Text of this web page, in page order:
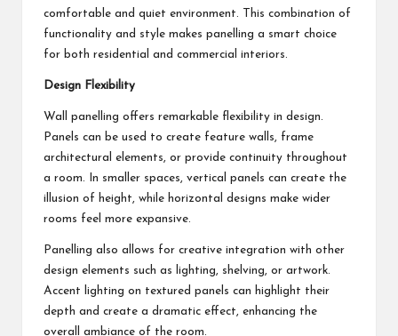
comfortable and quiet environment. This combination of
functionality and style makes panelling a smart choice
for both residential and commercial interiors.
Design Flexibility
Wall panelling offers remarkable flexibility in design.
Panels can be used to create feature walls, frame
architectural elements, or provide continuity throughout
a room. In smaller spaces, vertical panels can create the
illusion of height, while horizontal designs make wider
rooms feel more expansive.
Panelling also allows for creative integration with other
design elements such as lighting, shelving, or artwork.
Accent lighting on textured panels can highlight their
depth and create a dramatic effect, enhancing the
overall ambiance of the room.